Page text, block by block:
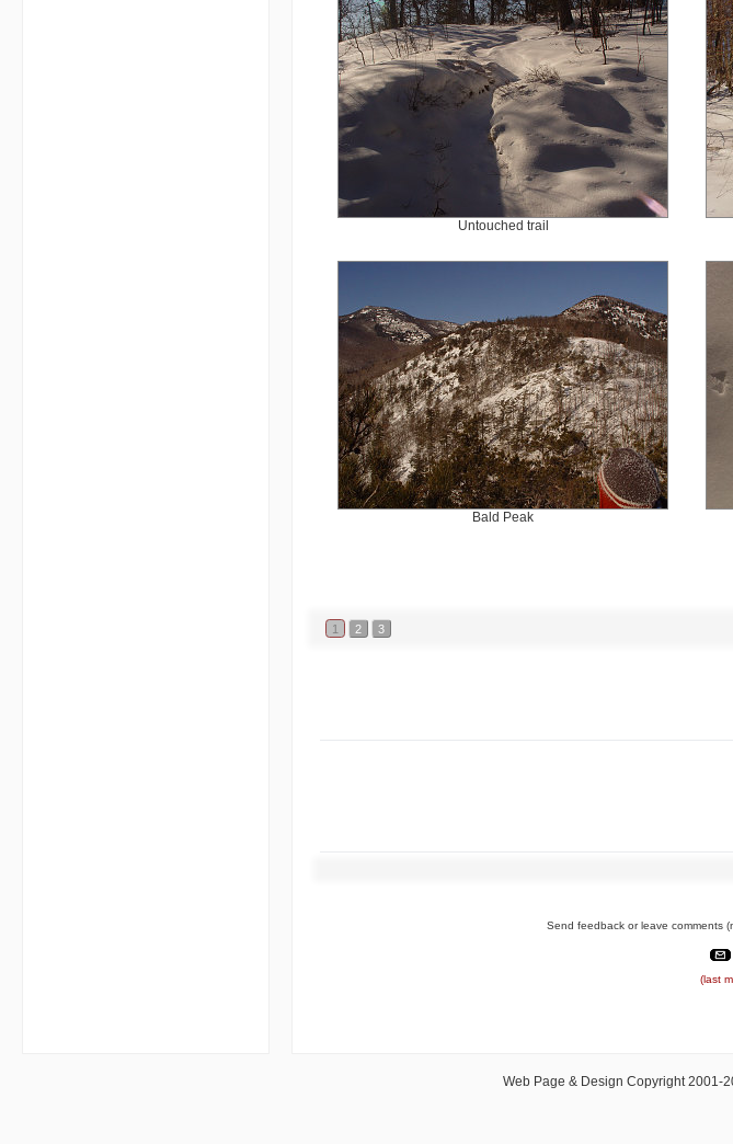
Untouched trail
Bald Peak
1 2 3
Send feedback or leave comments
(last
Web Page & Design Copyright 2001-